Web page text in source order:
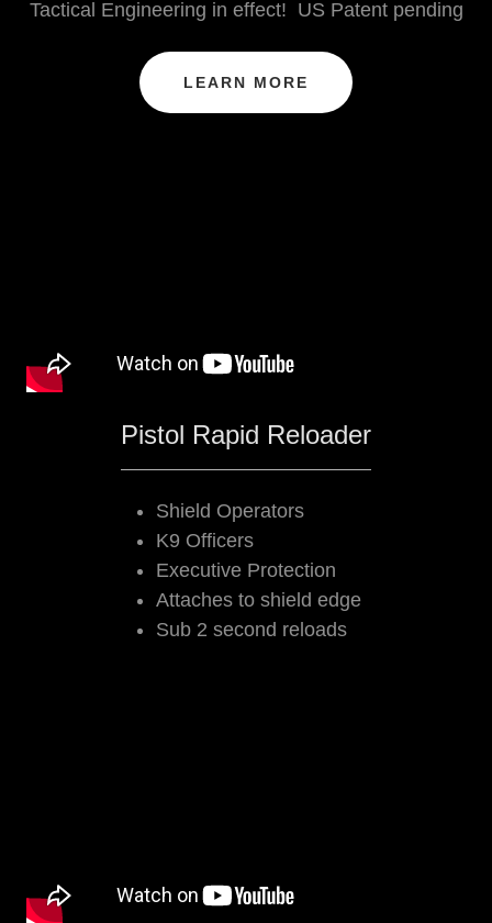
Tactical Engineering in effect! US Patent pending
LEARN MORE
Pistol Rapid Reloader
Shield Operators
K9 Officers
Executive Protection
Attaches to shield edge
Sub 2 second reloads